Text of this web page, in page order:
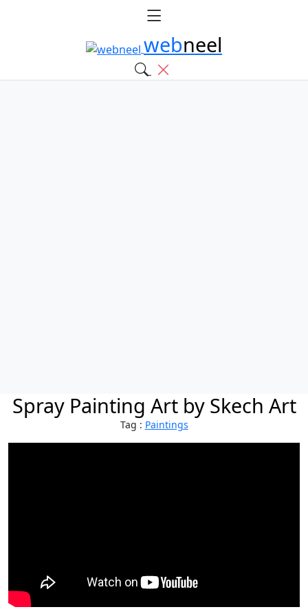
webneel
Spray Painting Art by Skech Art
Tag : Paintings